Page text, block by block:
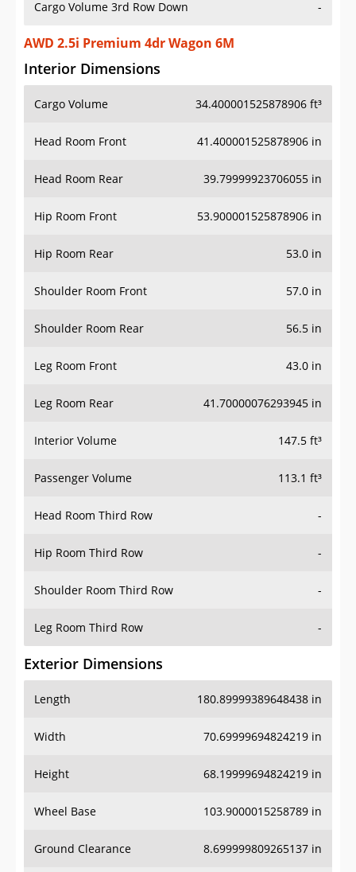
Cargo Volume 3rd Row Down -
AWD 2.5i Premium 4dr Wagon 6M
Interior Dimensions
Cargo Volume 34.400001525878906 ft³
Head Room Front 41.400001525878906 in
Head Room Rear 39.79999923706055 in
Hip Room Front 53.900001525878906 in
Hip Room Rear 53.0 in
Shoulder Room Front 57.0 in
Shoulder Room Rear 56.5 in
Leg Room Front 43.0 in
Leg Room Rear 41.70000076293945 in
Interior Volume 147.5 ft³
Passenger Volume 113.1 ft³
Head Room Third Row -
Hip Room Third Row -
Shoulder Room Third Row -
Leg Room Third Row -
Exterior Dimensions
Length 180.89999389648438 in
Width 70.69999694824219 in
Height 68.19999694824219 in
Wheel Base 103.9000015258789 in
Ground Clearance 8.699999809265137 in